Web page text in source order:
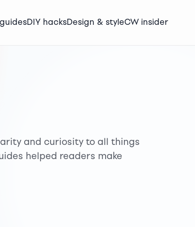
DIY hacksDesign & styleCW insider
and curiosity to all things
helped readers make